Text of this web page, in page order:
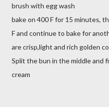
brush with egg wash
bake on 400 F for 15 minutes,
F and continue to bake for
are crisp,light and rich golden
Split the bun in the middle and
cream